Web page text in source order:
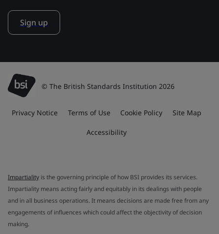
Sign up
© The British Standards Institution 2026
Privacy Notice Terms of Use Cookie Policy Site Map
Accessibility
Impartiality is the governing principle of how BSI provides its services.
Impartiality means acting fairly and equitably in its dealings with people
and in all business operations. It means decisions are made free from any
engagements of influences which could affect the objectivity of decision
making.